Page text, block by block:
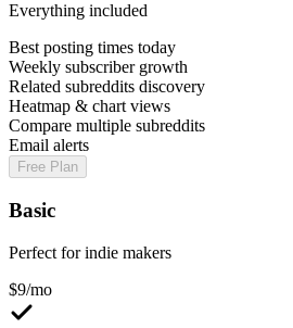
Everything included
Best posting times today
Weekly subscriber growth
Related subreddits discovery
Heatmap & chart views
Compare multiple subreddits
Email alerts
Free Plan
Basic
Perfect for indie makers
$9/mo